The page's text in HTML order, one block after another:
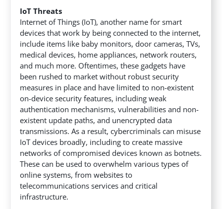
IoT Threats
Internet of Things (IoT), another name for smart
devices that work by being connected to the internet,
include items like baby monitors, door cameras, TVs,
medical devices, home appliances, network routers,
and much more. Oftentimes, these gadgets have
been rushed to market without robust security
measures in place and have limited to non-existent
on-device security features, including weak
authentication mechanisms, vulnerabilities and non-
existent update paths, and unencrypted data
transmissions. As a result, cybercriminals can misuse
IoT devices broadly, including to create massive
networks of compromised devices known as botnets.
These can be used to overwhelm various types of
online systems, from websites to
telecommunications services and critical
infrastructure.